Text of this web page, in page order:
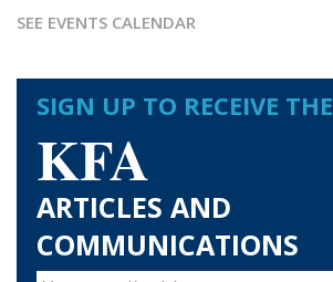
SEE EVENTS CALENDAR
SIGN UP TO RECEIVE THE
KFA
ARTICLES AND
COMMUNICATIONS